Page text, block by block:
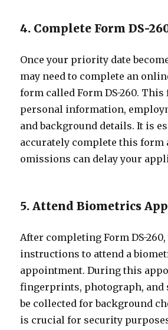
4. Complete Form DS-
Once your priority date
may need to complete an
form called Form DS-260.
personal information,
and background details. It is
accurately complete this form
omissions can delay your
5. Attend Biometrics
After completing Form DS-
instructions to attend a
appointment. During this
fingerprints, photograph,
be collected for background
is crucial for security